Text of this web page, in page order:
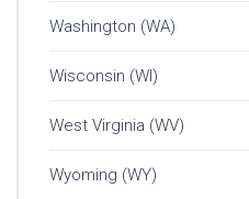
Washington (WA)
Wisconsin (WI)
West Virginia (WV)
Wyoming (WY)